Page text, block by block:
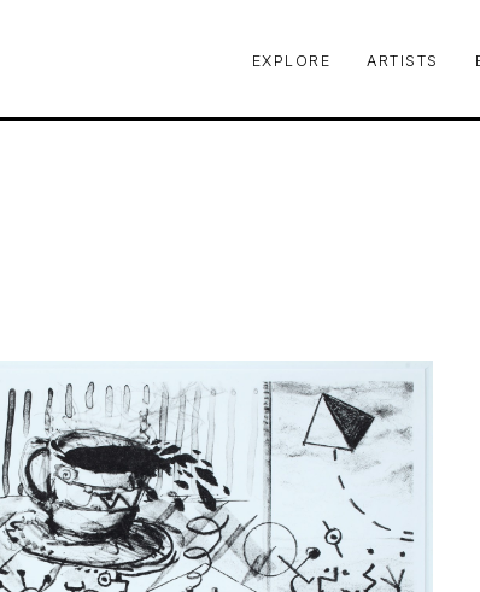
EXPLORE ARTISTS